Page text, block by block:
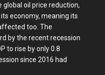
oil price reduction,
economy, meaning its
too. The
by the recent recession
to rise by only 0.8
since 2016 had